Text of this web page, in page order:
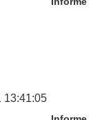
13:41:05